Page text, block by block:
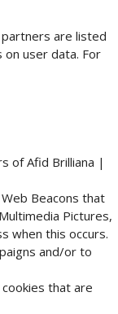
are listed
user data. For
of Afid Brilliana |
Beacons that
Pictures,
when this occurs.
and/or to
that are